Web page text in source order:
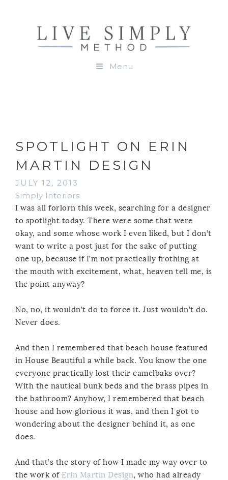
Menu
SPOTLIGHT ON ERIN
MARTIN DESIGN
JULY 12, 2013
Simply Interiors
I was all forlorn this week, searching for a designer
to spotlight today. There were some that were
okay, and some whose work I even liked, but I don’t
want to write a post just for the sake of putting
one up, because if I’m not practically frothing at
the mouth with excitement, what, heaven tell me, is
the point anyway?
No, no, it wouldn’t do to force it. Just wouldn’t do.
Never does.
And then I remembered that beach house featured
in House Beautiful a while back. You know the one
everyone practically lost their camelbaks over?
With the nautical bunk beds and the brass pipes in
the bathroom? Anyhow, I remembered that beach
house and how glorious it was, and then I got to
wondering about the designer behind it, as one
does.
And that’s the story of how I made my way over to
the work of Erin Martin Design, who had already